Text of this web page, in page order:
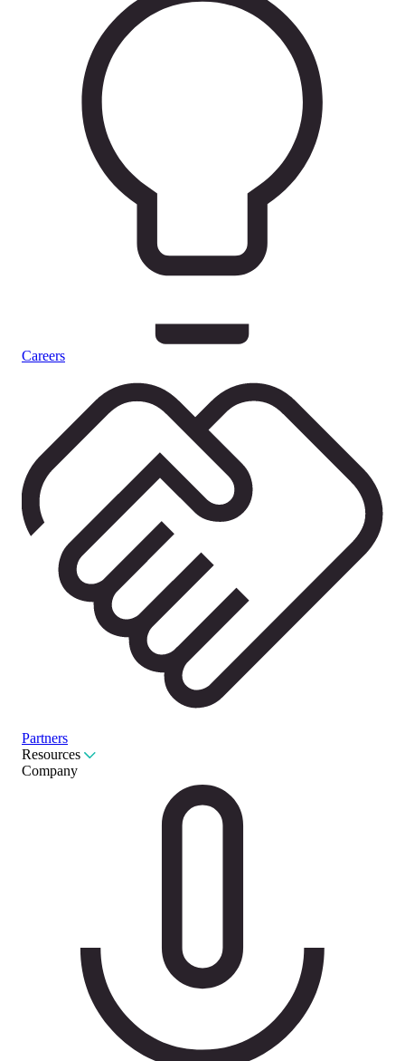
Careers
Partners
Resources
Company